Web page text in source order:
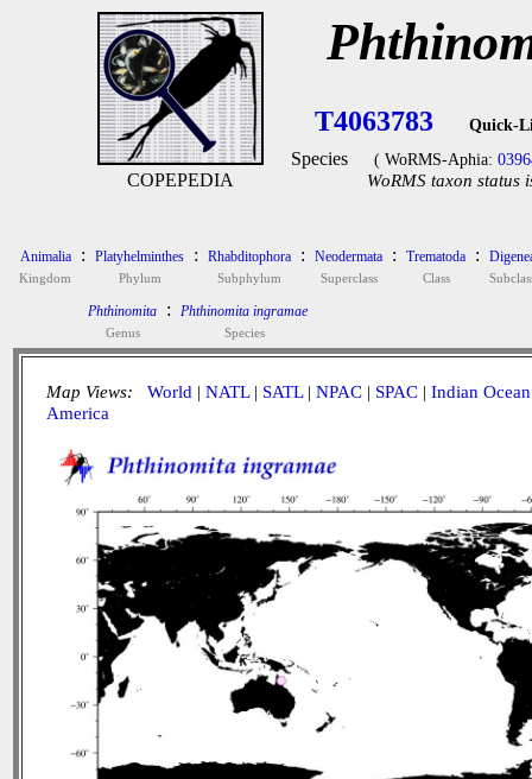
COPEPEDIA
T4063783 Quick-
Species ( WoRMS-Aphia:
WoRMS taxon status
Animalia
Kingdom
: Platyhelminthes
Phylum
: Rhabditophora
Subphylum
: Neodermata
Superclass
: Trematoda
Class
:
Phthinomita
Genus
: Phthinomita ingramae
Species
Map Views: World | NATL| SATL| NPAC | SPAC | Indian Ocean
America